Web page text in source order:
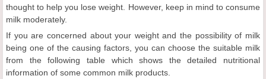
thought to help you lose weight. However, keep in mind to consume
milk moderately.
If you are concerned about your weight and the possibility of milk
being one of the causing factors, you can choose the suitable milk
from the following table which shows the detailed nutritional
information of some common milk products.